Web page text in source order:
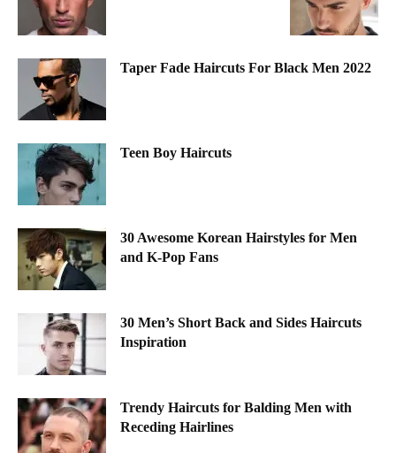
Taper Fade Haircuts For Black Men 2022
Teen Boy Haircuts
30 Awesome Korean Hairstyles for Men
and K-Pop Fans
30 Men’s Short Back and Sides Haircuts
Inspiration
Trendy Haircuts for Balding Men with
Receding Hairlines